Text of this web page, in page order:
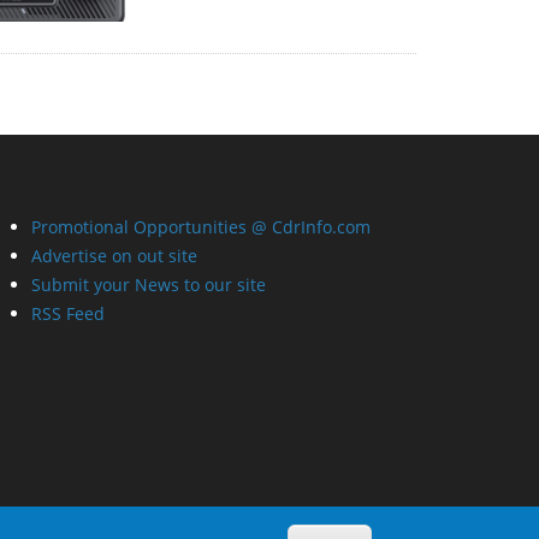
Promotional Opportunities @ CdrInfo.com
Advertise on out site
Submit your News to our site
RSS Feed